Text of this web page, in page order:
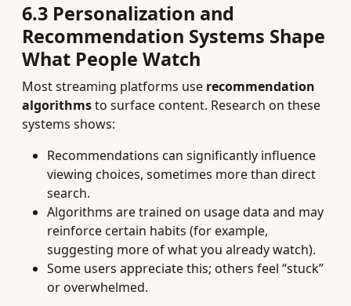
6.3 Personalization and
Recommendation Systems Shape
What People Watch
Most streaming platforms use recommendation
algorithmsto surface content. Research on these
systems shows:
Recommendations can significantly influence
viewing choices, sometimes more than direct
search.
Algorithms are trained on usage data and may
reinforce certain habits (for example,
suggesting more of what you already watch).
Some users appreciate this; others feel “stuck”
or overwhelmed.